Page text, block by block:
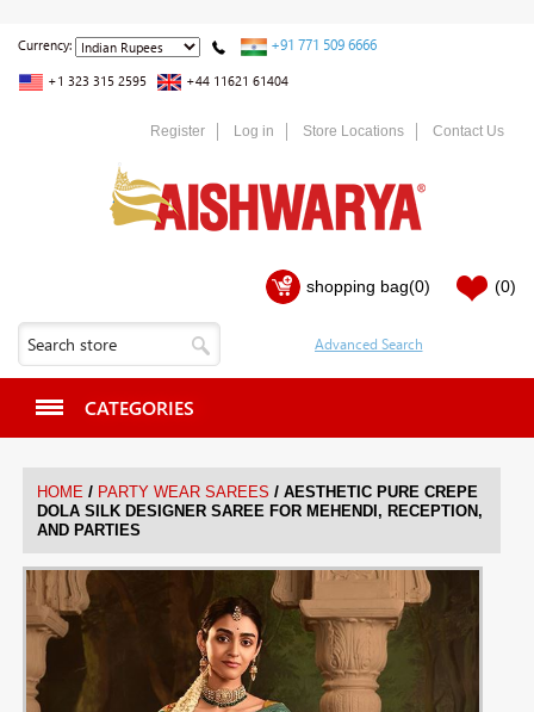
Currency: +91 771 509 6666
+1 323 315 2595 +44 11621 61404
Register Log in Store Locations Contact Us
shopping bag(0) (0)
CATEGORIES
HOME / PARTY WEAR SAREES / AESTHETIC PURE CREPE
DOLA SILK DESIGNER SAREE FOR MEHENDI, RECEPTION,
AND PARTIES